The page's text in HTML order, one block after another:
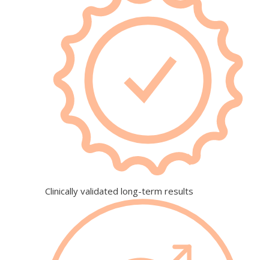
Clinically validated long-term results